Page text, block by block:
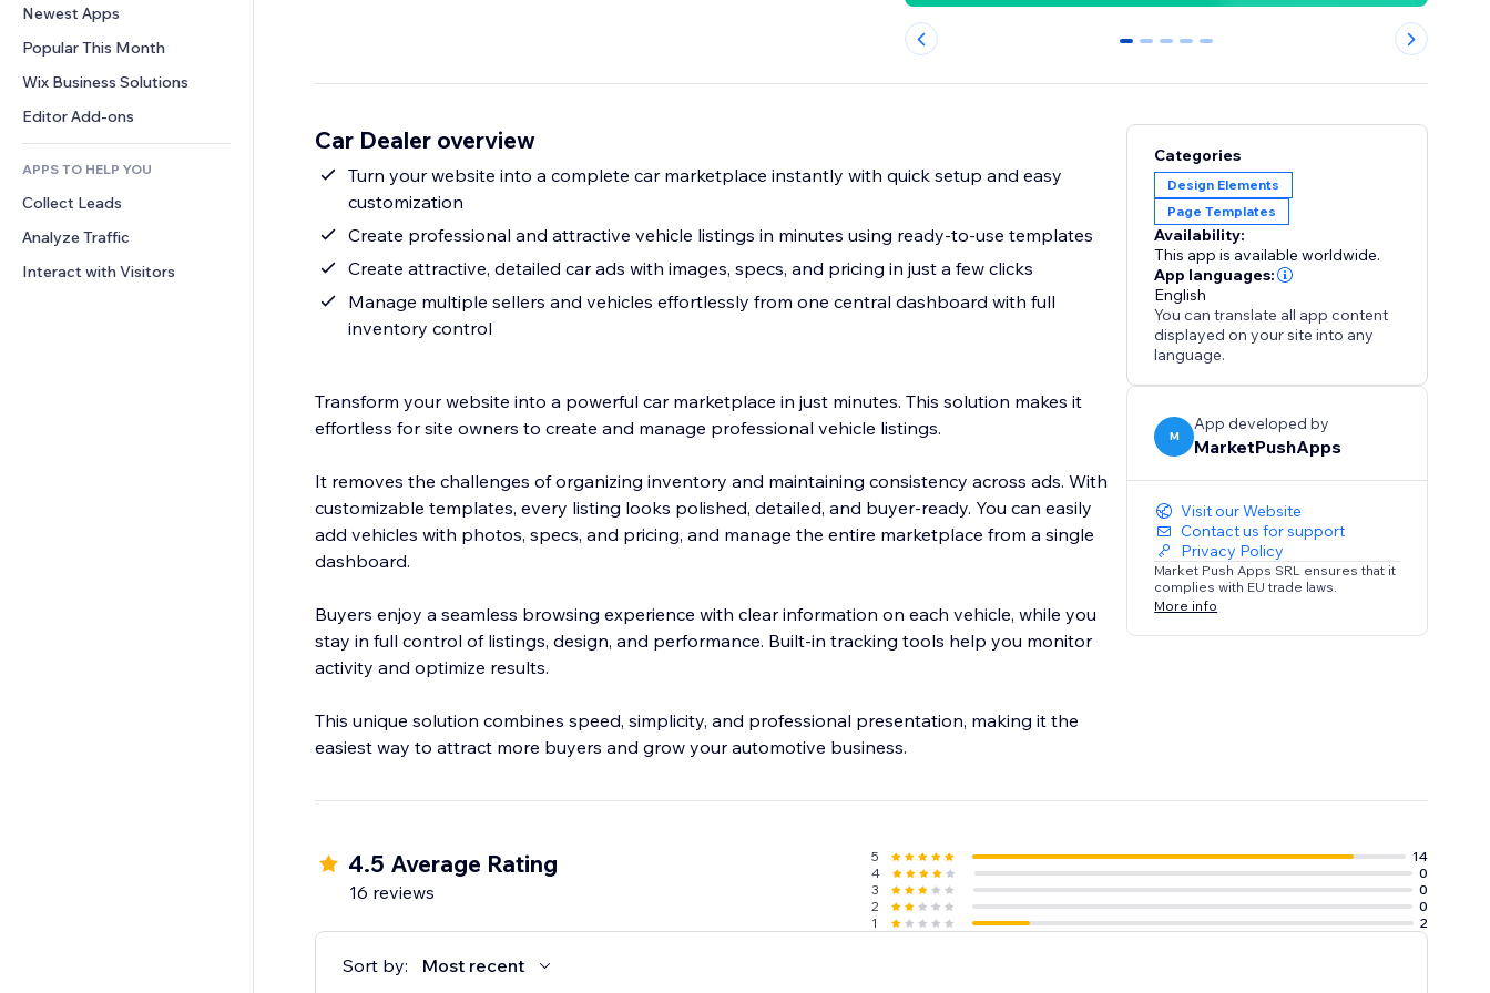
Warehousing Solutions
PDF
File Sharing
News
Image Effects
Buttons & Menus
Banners & Badges
Calculators
Search
Weather
Charts & Tables
Chat
Comments
Phone
Community
Reviews & Testimonials
CRM
Newest Apps
Popular This Month
Wix Business Solutions
Editor Add-ons
APPS TO HELP YOU
Collect Leads
Analyze Traffic
Interact with Visitors
0 1 2 3 4
Car Dealer overview
Turn your website into a complete car marketplace instantly with quick setup and easy
customization
Create professional and attractive vehicle listings in minutes using ready-to-use templates
Create attractive, detailed car ads with images, specs, and pricing in just a few clicks
Manage multiple sellers and vehicles effortlessly from one central dashboard with full
inventory control
Transform your website into a powerful car marketplace in just minutes. This solution makes it
effortless for site owners to create and manage professional vehicle listings.
It removes the challenges of organizing inventory and maintaining consistency across ads. With
customizable templates, every listing looks polished, detailed, and buyer-ready. You can easily
add vehicles with photos, specs, and pricing, and manage the entire marketplace from a single
dashboard.
Buyers enjoy a seamless browsing experience with clear information on each vehicle, while you
stay in full control of listings, design, and performance. Built-in tracking tools help you monitor
activity and optimize results.
This unique solution combines speed, simplicity, and professional presentation, making it the
easiest way to attract more buyers and grow your automotive business.
Categories
Design Elements
Page Templates
Availability:
This app is available worldwide.
App languages:
English
You can translate all app content
displayed on your site into any
language.
M
App developed by
MarketPushApps
Visit our Website
Contact us for support
Privacy Policy
Market Push Apps SRL ensures that it
complies with EU trade laws.
More info
4.5 Average Rating
16 reviews
5
14
4
0
3
0
2
0
1
2
Sort by: Most recent